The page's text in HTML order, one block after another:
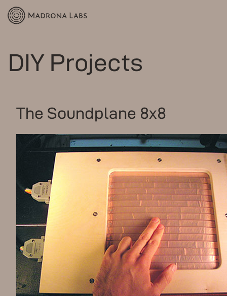
DIY Projects
The Soundplane 8x8